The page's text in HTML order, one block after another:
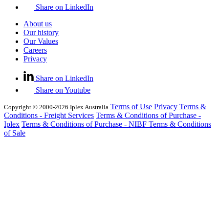
Share on LinkedIn
About us
Our history
Our Values
Careers
Privacy
Share on LinkedIn
Share on Youtube
Copyright © 2000-2026 Iplex Australia Terms of Use Privacy Terms &
Conditions - Freight Services Terms & Conditions of Purchase -
Iplex Terms & Conditions of Purchase - NIBF Terms & Conditions
of Sale